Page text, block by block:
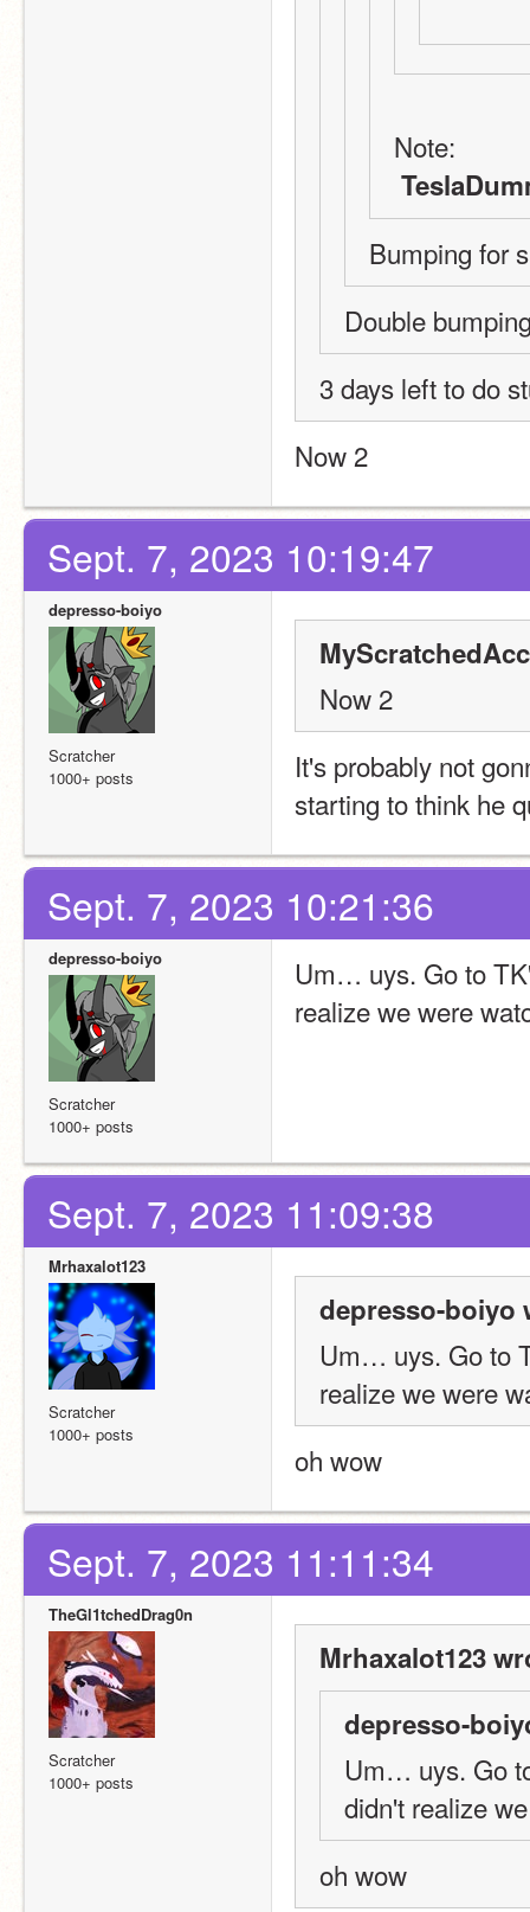
Note:
Bumping for
Double
3 days left to do
Now 2
Sept. 7, 2023 10:19:47
depresso-boiyo
Scratcher
1000+ posts
Now 2
It's probably not
starting to think he
Sept. 7, 2023 10:21:36
depresso-boiyo
Scratcher
1000+ posts
Um… uys. Go to
realize we were
Sept. 7, 2023 11:09:38
Mrhaxalot123
Scratcher
1000+ posts
depresso-boiyo
Um… uys. Go to
realize we were
oh wow
Sept. 7, 2023 11:11:34
TheGl1tchedDrag0n
Scratcher
1000+ posts
Mrhaxalot123
depresso-
Um… uys. Go
didn't realize
oh wow